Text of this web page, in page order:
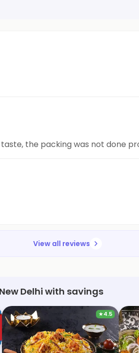
the packing was not done
View all reviews
Delhi with savings
★4.5